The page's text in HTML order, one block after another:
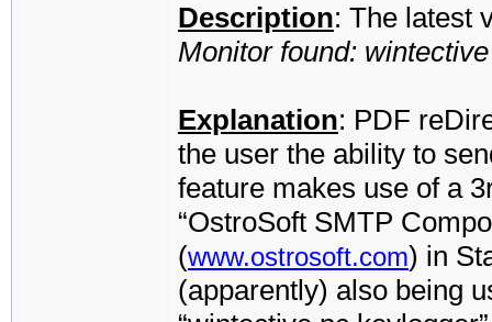
Description: The latest
Monitor found:
Explanation: PDF
the user the ability to
feature makes use of a
“OstroSoft SMTP
(www.ostrosoft.com) in
(apparently) also being